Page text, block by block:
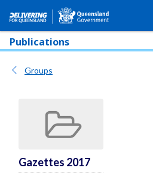
Skip to main content
Publications
Groups
Gazettes 2017